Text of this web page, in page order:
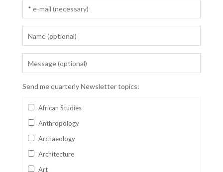
Send me quarterly Newsletter topics:
African Studies
Anthropology
Archaeology
Architecture
Art